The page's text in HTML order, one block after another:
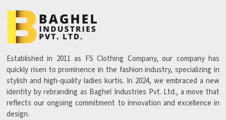
Established in 2011 as FS Clothing Company, our company has
quickly risen to prominence in the fashion industry, specializing in
stylish and high-quality ladies kurtis. In 2024, we embraced a new
identity by rebranding as Baghel Industries Pvt. Ltd., a move that
reflects our ongoing commitment to innovation and excellence in
design.